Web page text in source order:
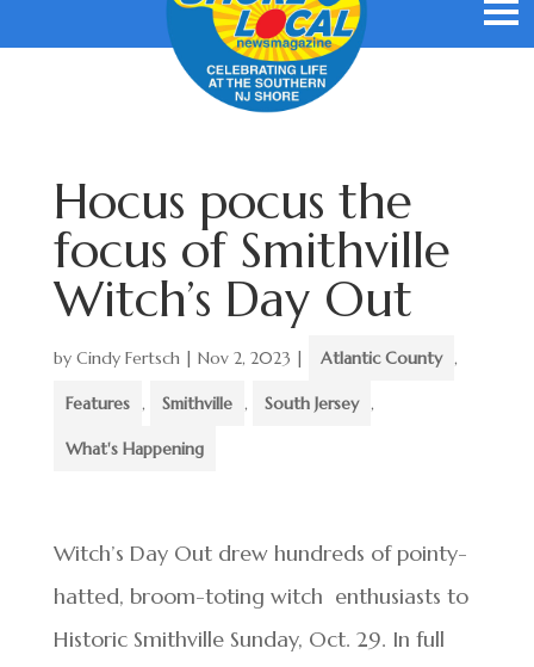
Hocus pocus the
focus of Smithville
Witch’s Day Out
by Cindy Fertsch| Nov 2, 2023 | Atlantic County ,
Features , Smithville , South Jersey ,
What's Happening
Witch’s Day Out drew hundreds of pointy-
hatted, broom-toting witch enthusiasts to
Historic Smithville Sunday, Oct. 29. In full